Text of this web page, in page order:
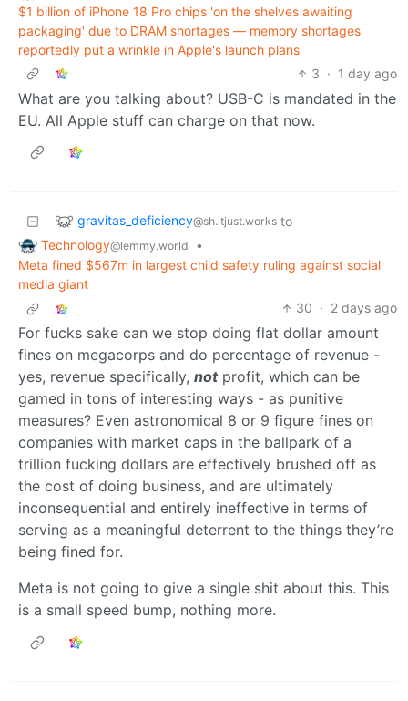
$1 billion of iPhone 18 Pro chips 'on the shelves awaiting
packaging' due to DRAM shortages — memory shortages
reportedly put a wrinkle in Apple's launch plans
3 · 1 day ago
What are you talking about? USB-C is mandated in the
EU. All Apple stuff can charge on that now.
gravitas_deficiency@sh.itjust.works to
Technology@lemmy.world
•
Meta fined $567m in largest child safety ruling against social
media giant
30 · 2 days ago
For fucks sake can we stop doing flat dollar amount
fines on megacorps and do percentage of revenue -
yes, revenue specifically, notprofit, which can be
gamed in tons of interesting ways - as punitive
measures? Even astronomical 8 or 9 figure fines on
companies with market caps in the ballpark of a
trillion fucking dollars are effectively brushed off as
the cost of doing business, and are ultimately
inconsequential and entirely ineffective in terms of
serving as a meaningful deterrent to the things they’re
being fined for.
Meta is not going to give a single shit about this. This
is a small speed bump, nothing more.